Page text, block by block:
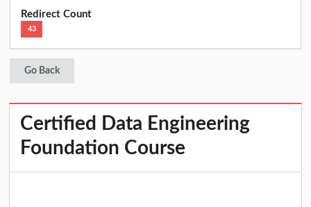
Redirect Count
43
Go Back
Certified Data Engineering
Foundation Course